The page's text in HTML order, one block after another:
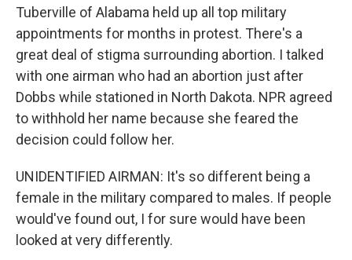
Tuberville of Alabama held up all top military
appointments for months in protest. There's a
great deal of stigma surrounding abortion. I talked
with one airman who had an abortion just after
Dobbs while stationed in North Dakota. NPR agreed
to withhold her name because she feared the
decision could follow her.
UNIDENTIFIED AIRMAN: It's so different being a
female in the military compared to males. If people
would've found out, I for sure would have been
looked at very differently.